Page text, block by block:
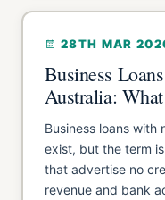
28TH MAR
Business
Australia:
Business loans with
exist, but the term
that advertise no
revenue and bank